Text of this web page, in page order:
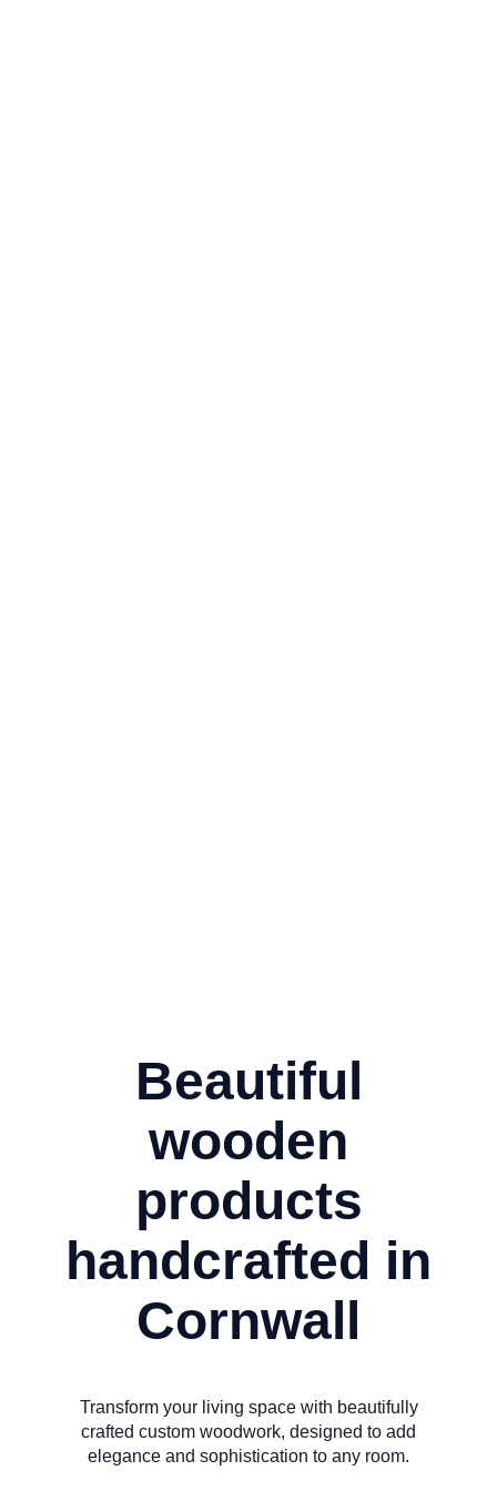
Beautiful
wooden
products
handcrafted in
Cornwall
Transform your living space with beautifully
crafted custom woodwork, designed to add
elegance and sophistication to any room.